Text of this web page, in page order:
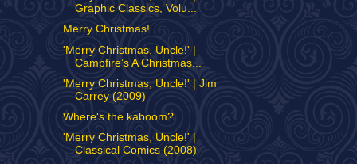
Graphic Classics, Volu...
Merry Christmas!
'Merry Christmas, Uncle!' |
Campfire’s A Christmas...
'Merry Christmas, Uncle!' | Jim
Carrey (2009)
Where's the kaboom?
'Merry Christmas, Uncle!' |
Classical Comics (2008)